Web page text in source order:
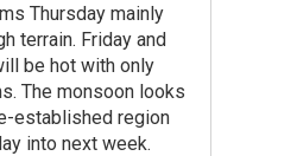
Thursday mainly
terrain. Friday and
be hot with only
The monsoon looks
established region
into next week.